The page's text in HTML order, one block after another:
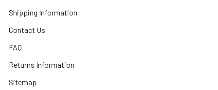
Shipping Information
Contact Us
FAQ
Returns Information
Sitemap